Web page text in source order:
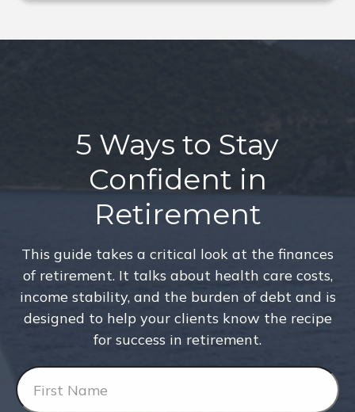
5 Ways to Stay
Confident in
Retirement
This guide takes a critical look at the finances
of retirement. It talks about health care costs,
income stability, and the burden of debt and is
designed to help your clients know the recipe
for success in retirement.